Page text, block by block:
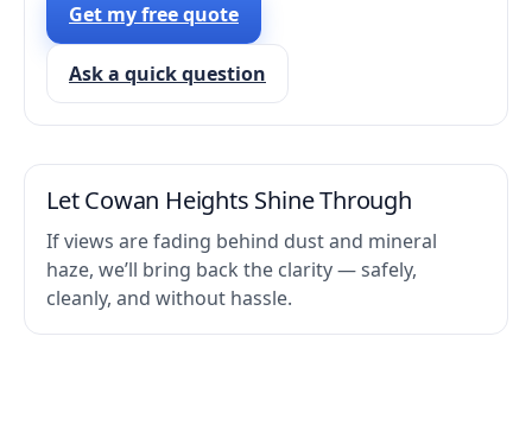
Get my free quote
Ask a quick question
Let Cowan Heights Shine Through
If views are fading behind dust and mineral
haze, we’ll bring back the clarity — safely,
cleanly, and without hassle.